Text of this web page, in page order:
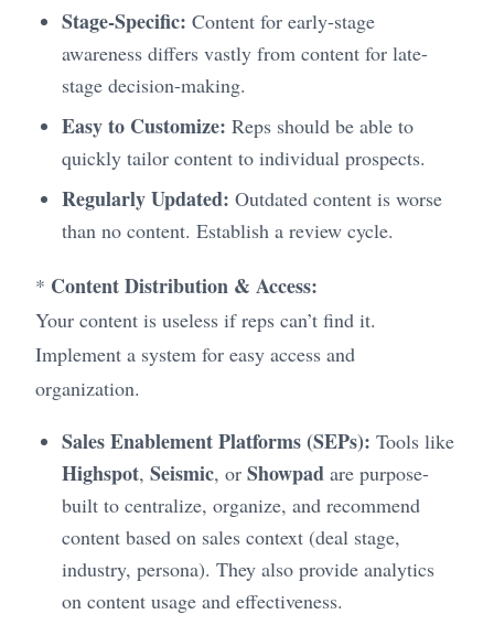
Stage-Specific: Content for early-stage
awareness differs vastly from content for late-
stage decision-making.
Easy to Customize: Reps should be able to
quickly tailor content to individual prospects.
Regularly Updated: Outdated content is worse
than no content. Establish a review cycle.
* Content Distribution & Access:
Your content is useless if reps can’t find it.
Implement a system for easy access and
organization.
Sales Enablement Platforms (SEPs): Tools like
Highspot, Seismic, or Showpad are purpose-
built to centralize, organize, and recommend
content based on sales context (deal stage,
industry, persona). They also provide analytics
on content usage and effectiveness.